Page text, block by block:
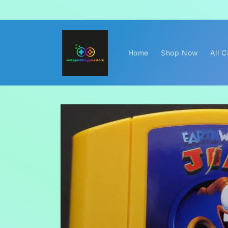
Home Shop Now All
Skip to
information